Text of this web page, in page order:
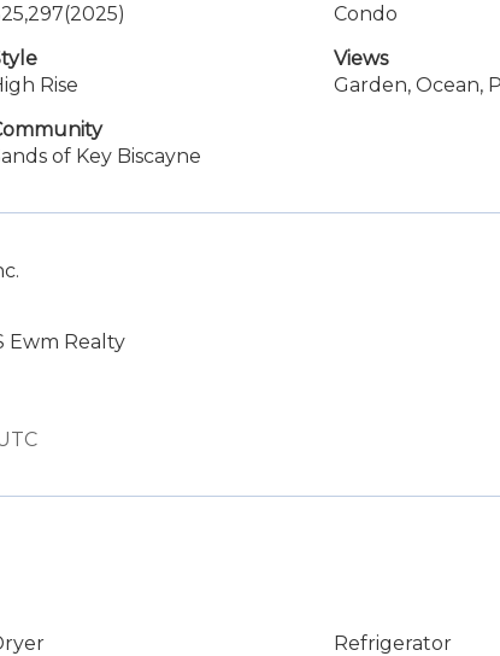
(2025)
Condo
Rise
Views
Garden, Ocean,
of Key Biscayne
Ewm Realty
Refrigerator